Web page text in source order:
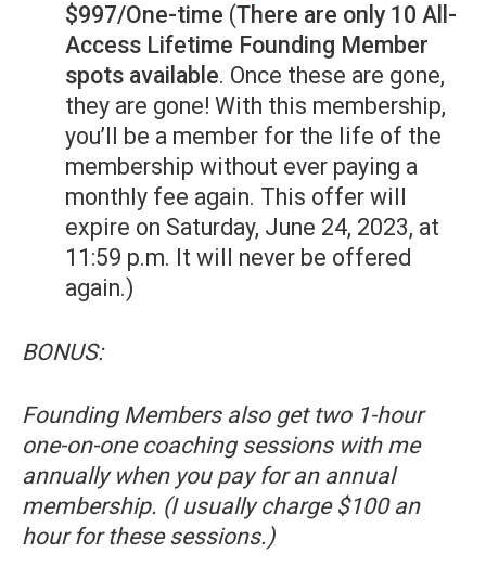
$997/One-time (There are only 10 All-
Access Lifetime Founding Member
spots available. Once these are gone,
they are gone! With this membership,
you’ll be a member for the life of the
membership without ever paying a
monthly fee again. This offer will
expire on Saturday, June 24, 2023, at
11:59 p.m. It will never be offered
again.)
BONUS:
Founding Members also get two 1-hour
one-on-one coaching sessions with me
annually when you pay for an annual
membership. (I usually charge $100 an
hour for these sessions.)